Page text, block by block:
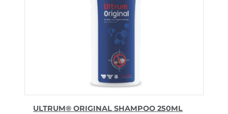
ULTRUM® ORIGINAL SHAMPOO 250ML